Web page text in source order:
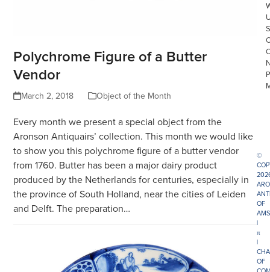
Polychrome Figure of a Butter
Vendor
March 2, 2018 Object of the Month
Every month we present a special object from the
Aronson Antiquairs’ collection. This month we would like
to show you this polychrome figure of a butter vendor
from 1760. Butter has been a major dairy product
produced by the Netherlands for centuries, especially in
the province of South Holland, near the cities of Leiden
and Delft. The preparation…
©
OF
|
π
|
OF